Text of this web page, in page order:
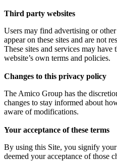
Third party websites
Users may find advertising or
appear on these sites and are not
These sites and services may
website’s own terms and policies.
Changes to this privacy policy
The Amico Group has the
changes to stay informed about
aware of modifications.
Your acceptance of these terms
By using this Site, you signify
deemed your acceptance of those